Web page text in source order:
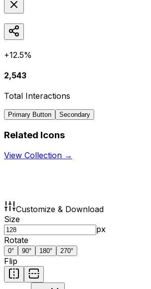
+12.5%
2,543
Total Interactions
Primary Button Secondary
Related Icons
View Collection →
Customize & Download
Size
px
Rotate
0° 90° 180° 270°
Flip